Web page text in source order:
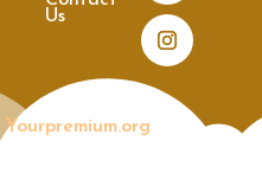
Us
Yourpremium.org